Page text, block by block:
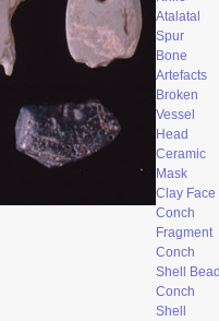
Atalatal
Spur
Bone
Artefacts
Broken
Vessel
Head
Ceramic
Mask
Clay Face
Conch
Fragment
Conch
Shell
Conch
Shell